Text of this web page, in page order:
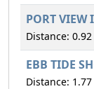
PORT
Distance:
EBB TIDE
Distance: